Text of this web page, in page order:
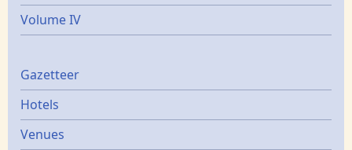
Volume IV
Gazetters
Gazetteer
Hotels
Venues